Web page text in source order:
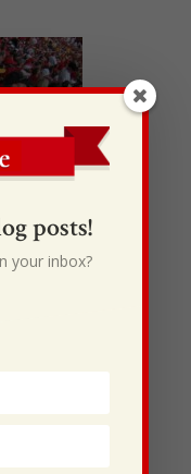
Happy
Thanks for
I love you so
posts!
your inbox?